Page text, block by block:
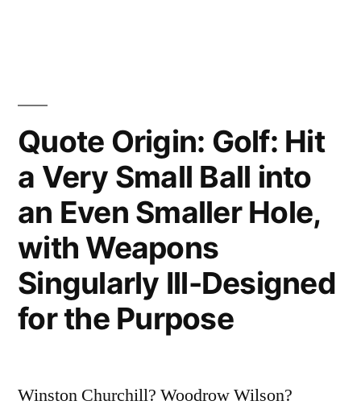
Shorter
Letter”
Quote Origin: Golf: Hit
a Very Small Ball into
an Even Smaller Hole,
with Weapons
Singularly Ill-Designed
for the Purpose
Winston Churchill? Woodrow Wilson?